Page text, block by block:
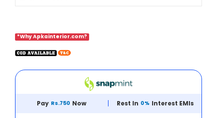
*Why Apkainterior.com?
Pay Rs.750 Now Rest In 0% Interest EMIs